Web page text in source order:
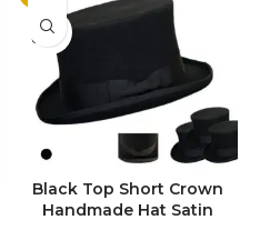
SOLD
OUT
S
M
Black Top Short Crown
Handmade Hat Satin